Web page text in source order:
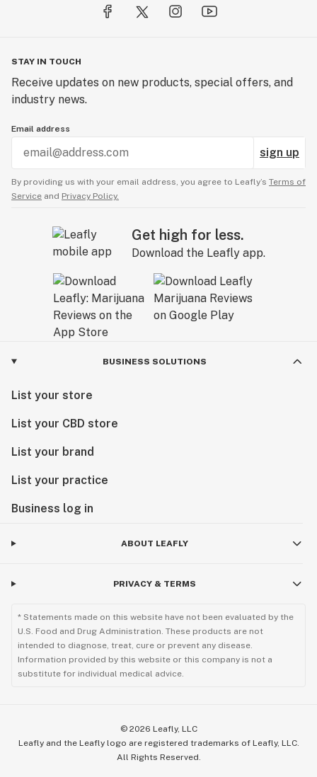
STAY IN TOUCH
Receive updates on new products, special offers, and
industry news.
Email address
sign up
By providing us with your email address, you agree to Leafly’s Terms of
Service and Privacy Policy.
Get high for less.
Download the Leafly app.
BUSINESS SOLUTIONS
List your store
List your CBD store
List your brand
List your practice
Business log in
ABOUT LEAFLY
PRIVACY & TERMS
* Statements made on this website have not been evaluated by the
U.S. Food and Drug Administration. These products are not
intended to diagnose, treat, cure or prevent any disease.
Information provided by this website or this company is not a
substitute for individual medical advice.
© 2026 Leafly, LLC
Leafly and the Leafly logo are registered trademarks of Leafly, LLC.
All Rights Reserved.